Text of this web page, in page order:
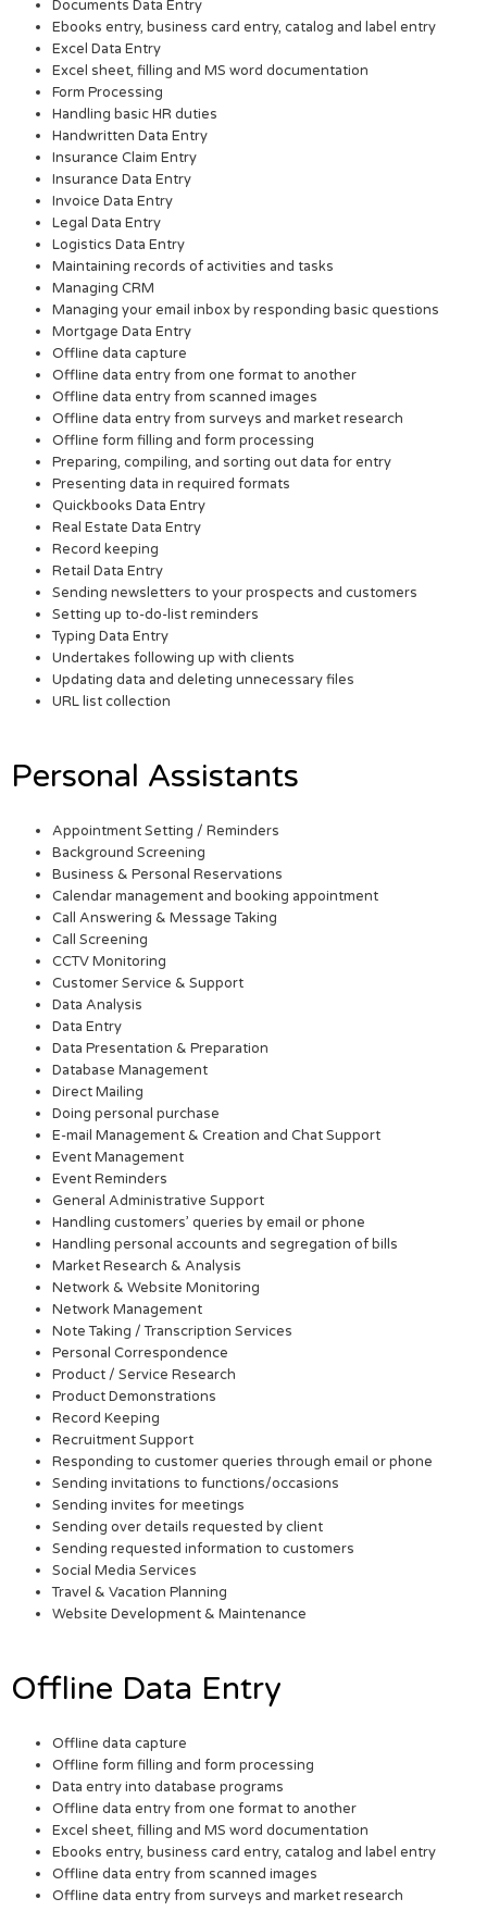
Documents Data Entry
Ebooks entry, business card entry, catalog and label entry
Excel Data Entry
Excel sheet, filling and MS word documentation
Form Processing
Handling basic HR duties
Handwritten Data Entry
Insurance Claim Entry
Insurance Data Entry
Invoice Data Entry
Legal Data Entry
Logistics Data Entry
Maintaining records of activities and tasks
Managing CRM
Managing your email inbox by responding basic questions
Mortgage Data Entry
Offline data capture
Offline data entry from one format to another
Offline data entry from scanned images
Offline data entry from surveys and market research
Offline form filling and form processing
Preparing, compiling, and sorting out data for entry
Presenting data in required formats
Quickbooks Data Entry
Real Estate Data Entry
Record keeping
Retail Data Entry
Sending newsletters to your prospects and customers
Setting up to-do-list reminders
Typing Data Entry
Undertakes following up with clients
Updating data and deleting unnecessary files
URL list collection
Personal Assistants
Appointment Setting / Reminders
Background Screening
Business & Personal Reservations
Calendar management and booking appointment
Call Answering & Message Taking
Call Screening
CCTV Monitoring
Customer Service & Support
Data Analysis
Data Entry
Data Presentation & Preparation
Database Management
Direct Mailing
Doing personal purchase
E-mail Management & Creation and Chat Support
Event Management
Event Reminders
General Administrative Support
Handling customers’ queries by email or phone
Handling personal accounts and segregation of bills
Market Research & Analysis
Network & Website Monitoring
Network Management
Note Taking / Transcription Services
Personal Correspondence
Product / Service Research
Product Demonstrations
Record Keeping
Recruitment Support
Responding to customer queries through email or phone
Sending invitations to functions/occasions
Sending invites for meetings
Sending over details requested by client
Sending requested information to customers
Social Media Services
Travel & Vacation Planning
Website Development & Maintenance
Offline Data Entry
Offline data capture
Offline form filling and form processing
Data entry into database programs
Offline data entry from one format to another
Excel sheet, filling and MS word documentation
Ebooks entry, business card entry, catalog and label entry
Offline data entry from scanned images
Offline data entry from surveys and market research